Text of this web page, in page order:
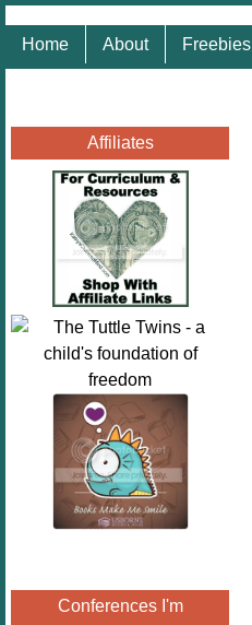
Home About Freebies
Affiliates
Conferences I'm